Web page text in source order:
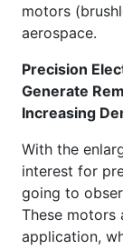
motors
aerospace.
Precision
Generate
Increasing
With the
interest for
going to
These motors
application,